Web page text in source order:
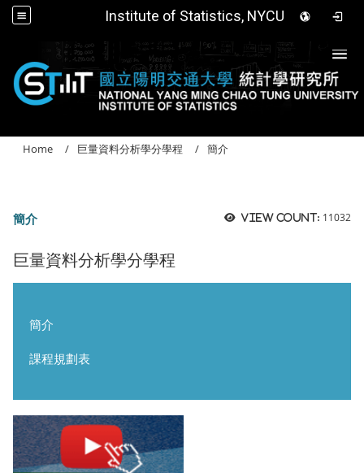
Institute of Statistics, NYCU
巨量資料分析學分學程
簡介
課程規劃表
Home 巨量資料分析學分學程 簡介
View count: 11032
簡介